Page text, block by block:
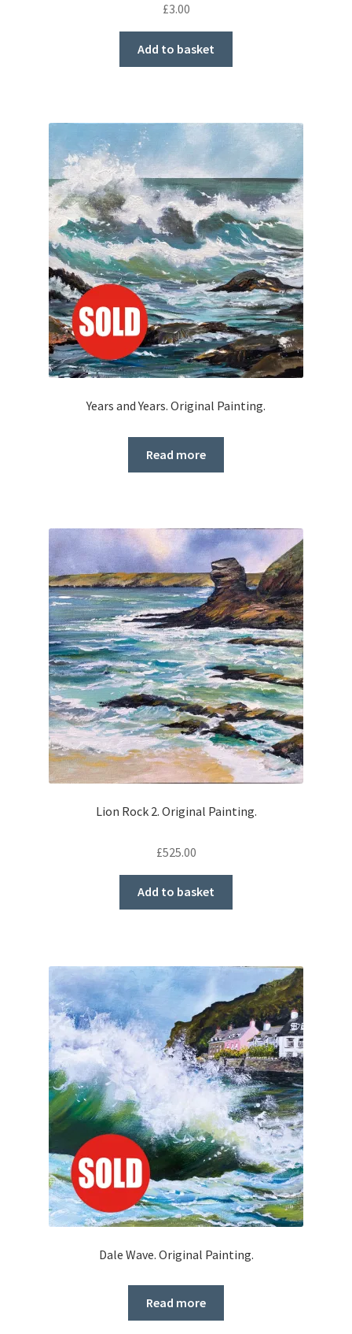
£3.00
Add to basket
Years and Years. Original Painting.
Read more
Lion Rock 2. Original Painting.
£525.00
Add to basket
Dale Wave. Original Painting.
Read more